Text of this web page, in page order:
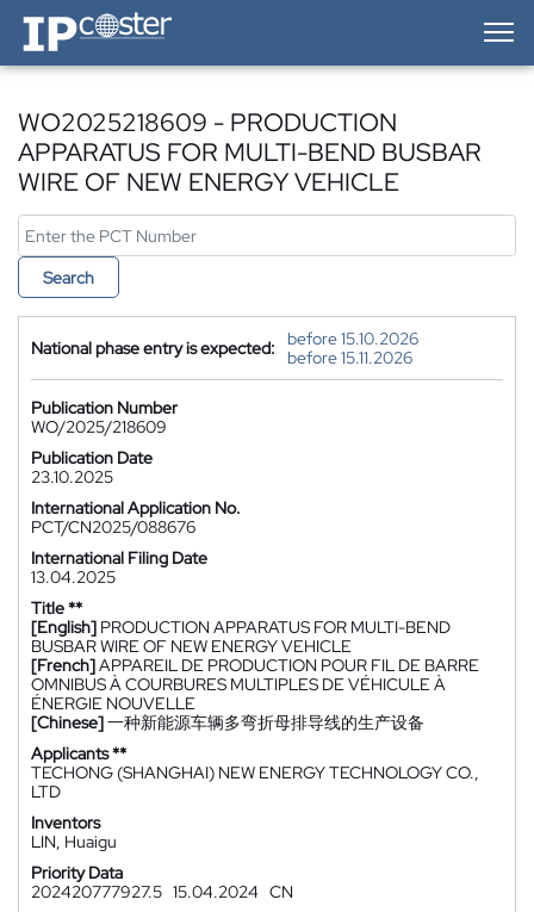
IP-Coster — Home
WO2025218609 - PRODUCTION
APPARATUS FOR MULTI-BEND BUSBAR
WIRE OF NEW ENERGY VEHICLE
Search
National phase entry is expected:
before 15.10.2026
before 15.11.2026
Publication Number
WO/2025/218609
Publication Date
23.10.2025
International Application No.
PCT/CN2025/088676
International Filing Date
13.04.2025
Title **
[English] PRODUCTION APPARATUS FOR MULTI-BEND
BUSBAR WIRE OF NEW ENERGY VEHICLE
[French]APPAREIL DE PRODUCTION POUR FIL DE BARRE
OMNIBUS À COURBURES MULTIPLES DE VÉHICULE À
ÉNERGIE NOUVELLE
[Chinese]一种新能源车辆多弯折母排导线的生产设备
Applicants **
TECHONG (SHANGHAI) NEW ENERGY TECHNOLOGY CO.,
LTD
Inventors
LIN, Huaigu
Priority Data
202420777927.5 15.04.2024 CN